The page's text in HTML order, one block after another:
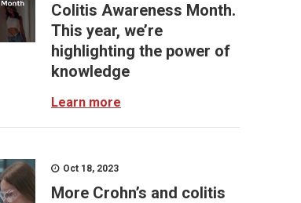
Colitis Awareness Month.
This year, we’re
highlighting the power of
knowledge
Learn more
Oct 18, 2023
More Crohn’s and colitis